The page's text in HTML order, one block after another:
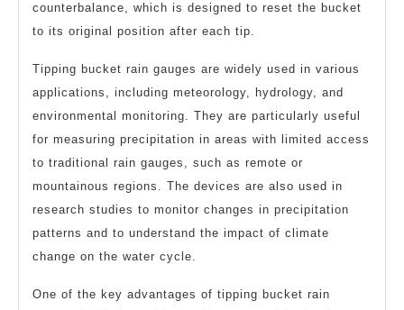
counterbalance, which is designed to reset the bucket
to its original position after each tip.
Tipping bucket rain gauges are widely used in various
applications, including meteorology, hydrology, and
environmental monitoring. They are particularly useful
for measuring precipitation in areas with limited access
to traditional rain gauges, such as remote or
mountainous regions. The devices are also used in
research studies to monitor changes in precipitation
patterns and to understand the impact of climate
change on the water cycle.
One of the key advantages of tipping bucket rain